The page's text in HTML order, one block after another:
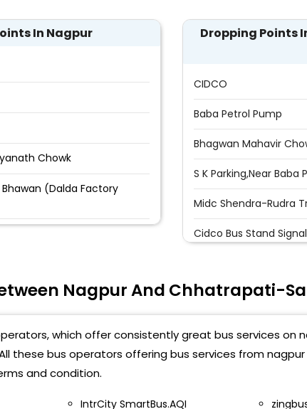
In Nagpur
Chowk
(Dalda Factory
Cenima, Nagpur Pin
Mahada colony
chowk Ashirwad
Dropping Points
CIDCO
Baba Petrol Pump
Bhagwan Mahavir
S K Parking,Near
Midc Shendra-Rudra
Cidco Bus Stand Signal
Doodh Dairy,
Humsafar Travels
Midc Shendra-Rudra
Nagpur And Chhatrapati-
which offer consistently great bus services on
these bus operators offering bus services from
and condition.
IntrCity SmartBus.AQI